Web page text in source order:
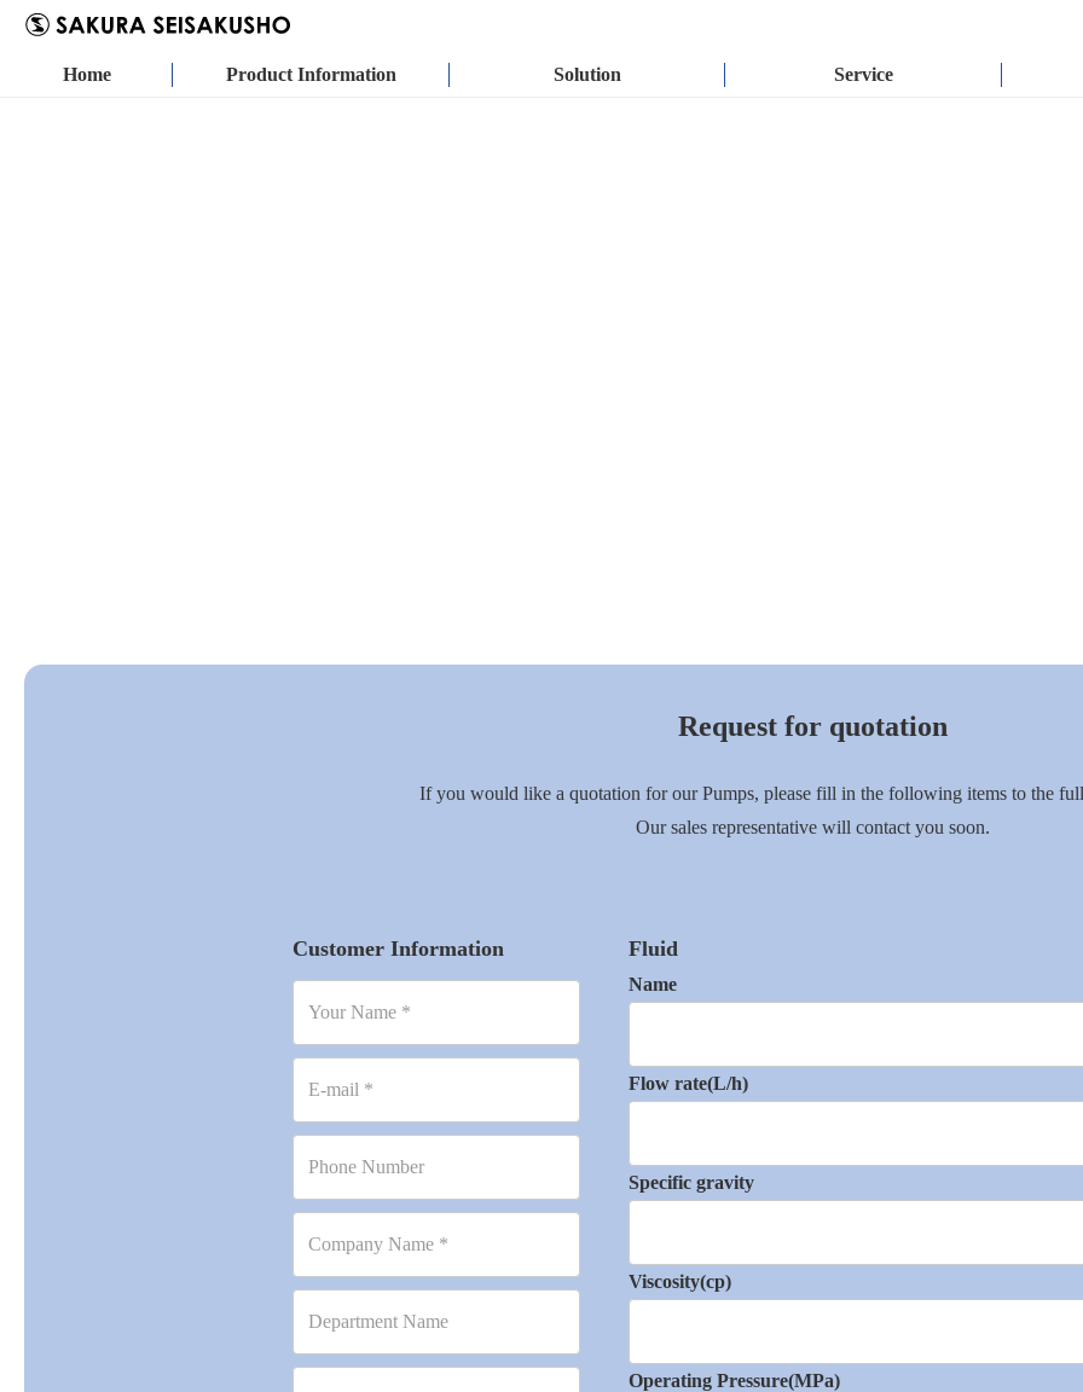
Home Product Information Solution Service
Request for quotation
If you would like a quotation for our Pumps, please fill in the following items to the
Our sales representative will contact you soon.
Customer Information Fluid
Name
Flow rate(L/h)
Specific gravity
Viscosity(cp)
Operating Pressure(MPa)